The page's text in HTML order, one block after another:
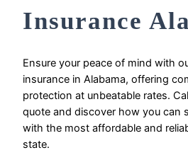
Insurance
Ensure your peace of mind with
insurance in Alabama, offering
protection at unbeatable rates.
quote and discover how you can
with the most affordable and
state.